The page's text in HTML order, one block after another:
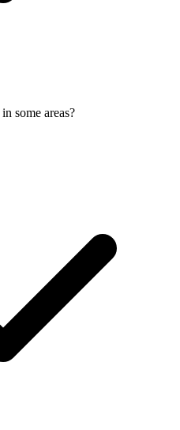
some areas?